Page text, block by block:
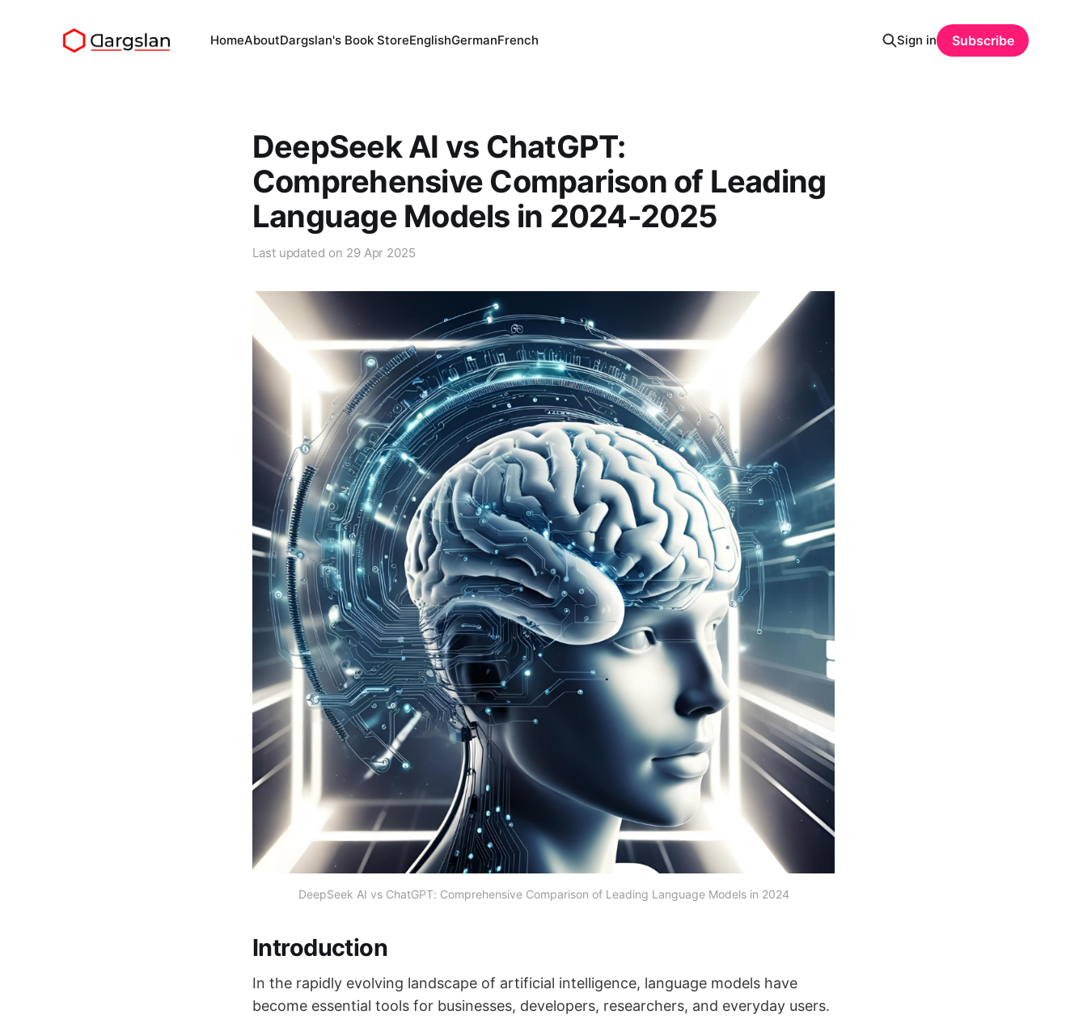
HomeAboutDargslan's Book StoreEnglishGermanFrench Sign in Subscribe
DeepSeek AI vs ChatGPT:
Comprehensive Comparison of Leading
Language Models in 2024-2025
Last updated on 29 Apr 2025
DeepSeek AI vs ChatGPT: Comprehensive Comparison of Leading Language Models in 2024
Introduction
In the rapidly evolving landscape of artificial intelligence, language models have
become essential tools for businesses, developers, researchers, and everyday users.